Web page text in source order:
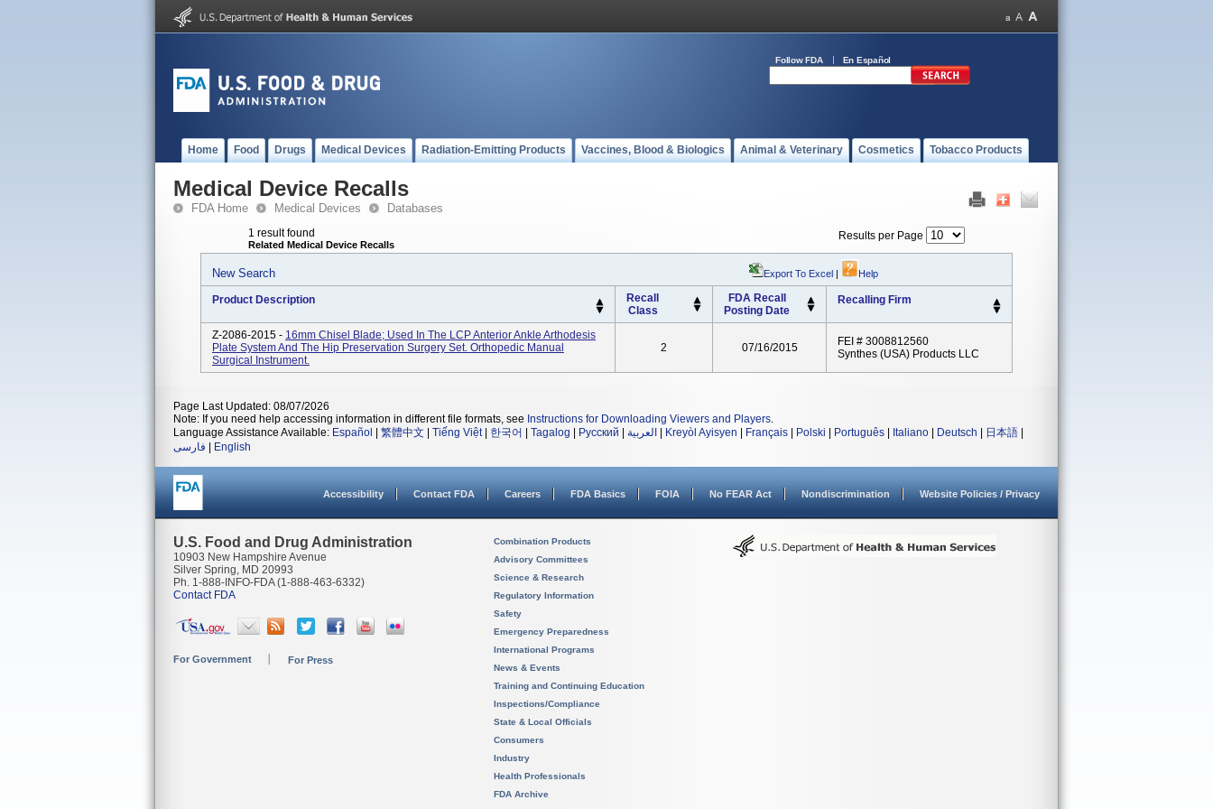
Follow FDA En Español
Home Food Drugs Medical Devices Radiation-Emitting Products Vaccines, Blood & Biologics Animal & Veterinary Cosmetics Tobacco Products
Medical Device Recalls
FDA Home Medical Devices Databases
1 result found
Related Medical Device Recalls
Results per Page
New Search Export To Excel | Help
Product Description
Recall
Class
FDA Recall
Posting Date
Recalling Firm
Z-2086-2015 - 16mm Chisel Blade; Used In The LCP Anterior Ankle Arthodesis
Plate System And The Hip Preservation Surgery Set. Orthopedic Manual
Surgical Instrument.
2 07/16/2015
FEI # 3008812560
Synthes (USA) Products LLC
Page Last Updated: 08/07/2026
Note: If you need help accessing information in different file formats, see Instructions for Downloading Viewers and Players.
Language Assistance Available: Español 繁體中文 Tiếng Việt| 한국어 Tagalog Русский العربية Kreyòl Ayisyen Français Polski Português Italiano Deutsch 日本語
فارسی
English
Accessibility Contact FDA Careers FDA Basics FOIA No FEAR Act Nondiscrimination Website Policies / Privacy
U.S. Food and Drug Administration
10903 New Hampshire Avenue
Silver Spring, MD 20993
Ph. 1-888-INFO-FDA (1-888-463-6332)
Contact FDA
For Government For Press
Combination Products
Advisory Committees
Science & Research
Regulatory Information
Safety
Emergency Preparedness
International Programs
News & Events
Training and Continuing Education
Inspections/Compliance
State & Local Officials
Consumers
Industry
Health Professionals
FDA Archive